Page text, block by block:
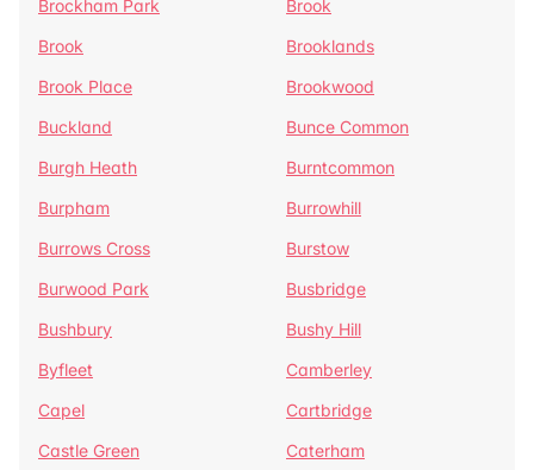
Brockham Park
Brook
Brook
Brooklands
Brook Place
Brookwood
Buckland
Bunce Common
Burgh Heath
Burntcommon
Burpham
Burrowhill
Burrows Cross
Burstow
Burwood Park
Busbridge
Bushbury
Bushy Hill
Byfleet
Camberley
Capel
Cartbridge
Castle Green
Caterham